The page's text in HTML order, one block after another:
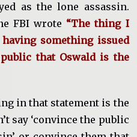
as the lone assassin.
FBI wrote “The thing I
something issued
that Oswald is the
in that statement is the
say ‘convince the public